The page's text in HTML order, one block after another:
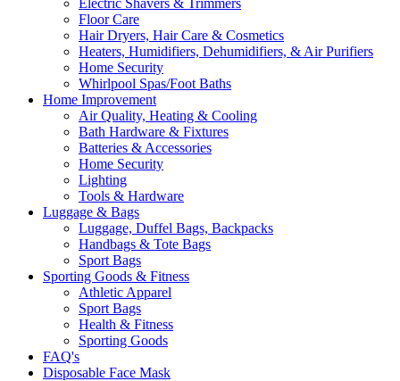
Electric Shavers & Trimmers
Floor Care
Hair Dryers, Hair Care & Cosmetics
Heaters, Humidifiers, Dehumidifiers, & Air Purifiers
Home Security
Whirlpool Spas/Foot Baths
Home Improvement
Air Quality, Heating & Cooling
Bath Hardware & Fixtures
Batteries & Accessories
Home Security
Lighting
Tools & Hardware
Luggage & Bags
Luggage, Duffel Bags, Backpacks
Handbags & Tote Bags
Sport Bags
Sporting Goods & Fitness
Athletic Apparel
Sport Bags
Health & Fitness
Sporting Goods
FAQ's
Disposable Face Mask